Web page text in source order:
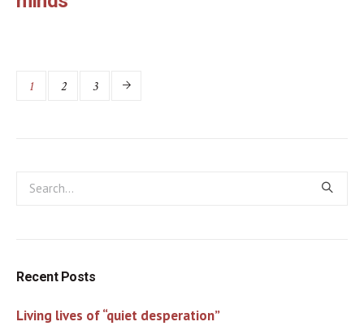
1 2 3
Recent Posts
Living lives of “quiet desperation”